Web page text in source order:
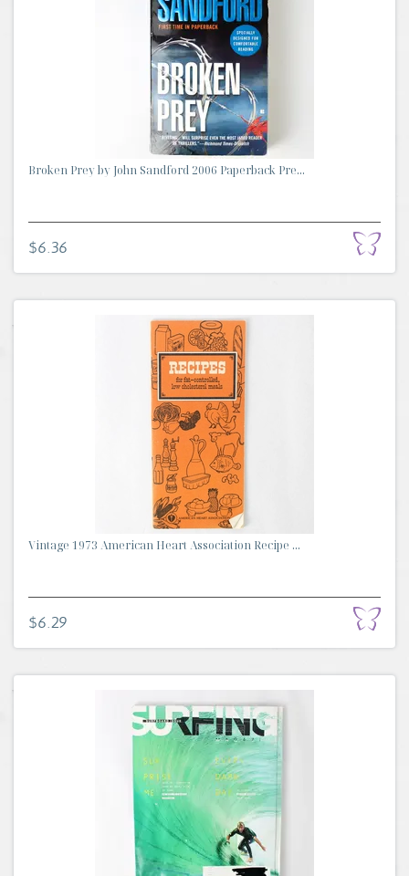
Broken Prey by John Sandford 2006 Paperback Pre...
$6.36
Vintage 1973 American Heart Association Recipe ...
$6.29